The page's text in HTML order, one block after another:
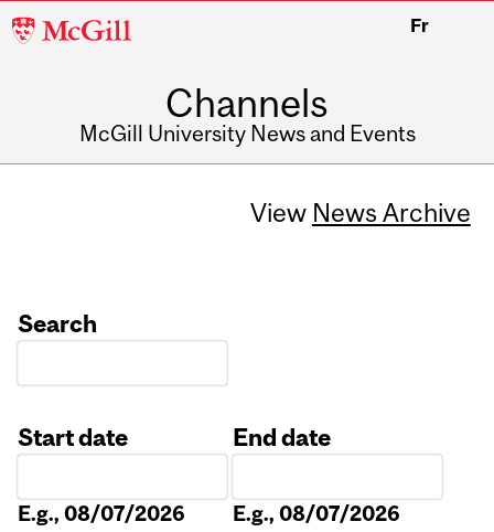
McGill
Fr
Channels
McGill University News and Events
View News Archive
Search
Start date
E.g., 08/07/2026
End date
E.g., 08/07/2026